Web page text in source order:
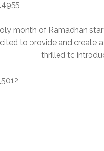
month of Ramadhan
to provide and create
thrilled to